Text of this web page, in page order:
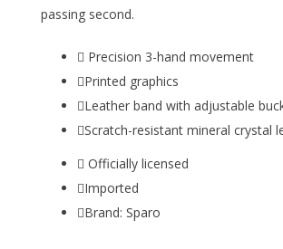
passing second.
Precision 3-hand movement
Printed graphics
Leather band with adjustable
Scratch-resistant mineral crystal
Officially licensed
Imported
Brand: Sparo